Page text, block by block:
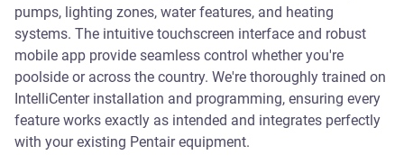
pumps, lighting zones, water features, and heating
systems. The intuitive touchscreen interface and robust
mobile app provide seamless control whether you're
poolside or across the country. We're thoroughly trained on
IntelliCenter installation and programming, ensuring every
feature works exactly as intended and integrates perfectly
with your existing Pentair equipment.